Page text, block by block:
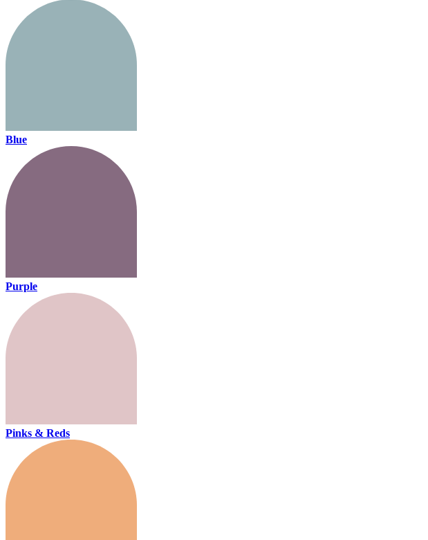
Blue
Purple
Pinks & Reds